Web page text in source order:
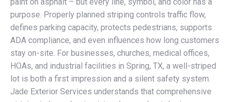
purpose. Properly planned striping controls traffic flow,
defines parking capacity, protects pedestrians, supports
ADA compliance, and even influences how long customers
stay on-site. For businesses, churches, medical offices,
HOAs, and industrial facilities in Spring, TX, a well-striped
lot is both a first impression and a silent safety system.
Jade Exterior Services understands that comprehensive